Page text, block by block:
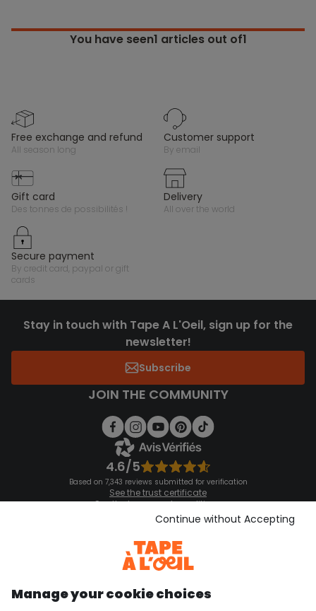
You have seen1 articles out of1
free exchange and refund
all season long
customer support
by email
gift card
des tonnes de possibilités !
delivery
all over the world
secure payment
by credit card, paypal or gift
cards
Stay in touch with Tape A L'Oeil, sign up for the
newsletter!
Subscribe
JOIN THE COMMUNITY
4.6/5
Based on 7,343 reviews submitted for verification
See the trust certificate
See the terms and conditions
Download our application
Discover our application
Manage your cookie choices
Continue without Accepting